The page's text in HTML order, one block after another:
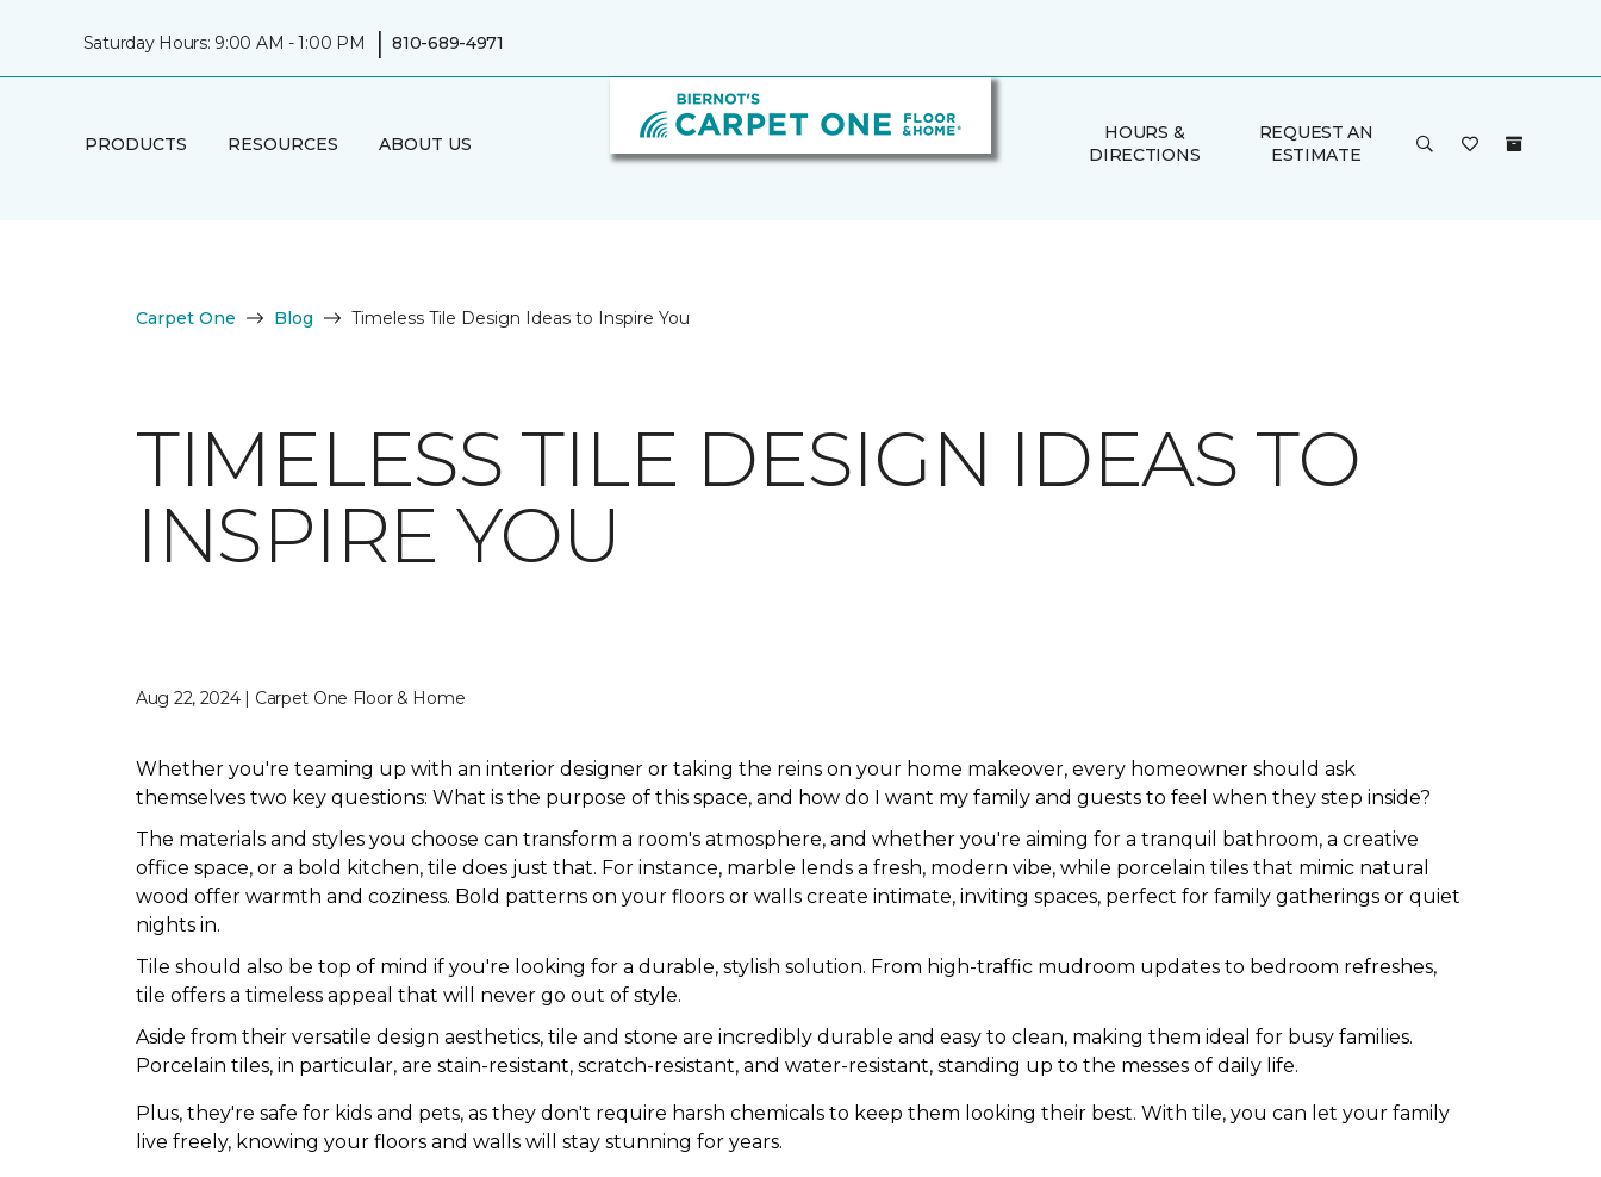
Saturday Hours: 9:00 AM - 1:00 PM | 810-689-4971
PRODUCTS RESOURCES ABOUT US
HOURS &
DIRECTIONS
REQUEST AN
ESTIMATE
Carpet One Blog Timeless Tile Design Ideas to Inspire You
TIMELESS TILE DESIGN IDEAS TO
INSPIRE YOU
Aug 22, 2024 | Carpet One Floor & Home
Whether you're teaming up with an interior designer or taking the reins on your home makeover, every homeowner should ask
themselves two key questions: What is the purpose of this space, and how do I want my family and guests to feel when they step inside?
The materials and styles you choose can transform a room's atmosphere, and whether you're aiming for a tranquil bathroom, a creative
office space, or a bold kitchen, tile does just that. For instance, marble lends a fresh, modern vibe, while porcelain tiles that mimic natural
wood offer warmth and coziness. Bold patterns on your floors or walls create intimate, inviting spaces, perfect for family gatherings or quiet
nights in.
Tile should also be top of mind if you're looking for a durable, stylish solution. From high-traffic mudroom updates to bedroom refreshes,
tile offers a timeless appeal that will never go out of style.
Aside from their versatile design aesthetics, tile and stone are incredibly durable and easy to clean, making them ideal for busy families.
Porcelain tiles, in particular, are stain-resistant, scratch-resistant, and water-resistant, standing up to the messes of daily life.
Plus, they're safe for kids and pets, as they don't require harsh chemicals to keep them looking their best. With tile, you can let your family
live freely, knowing your floors and walls will stay stunning for years.